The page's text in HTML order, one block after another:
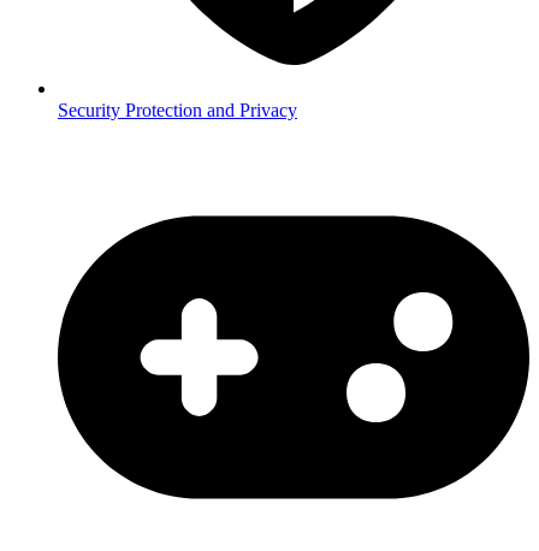
Security Protection and Privacy